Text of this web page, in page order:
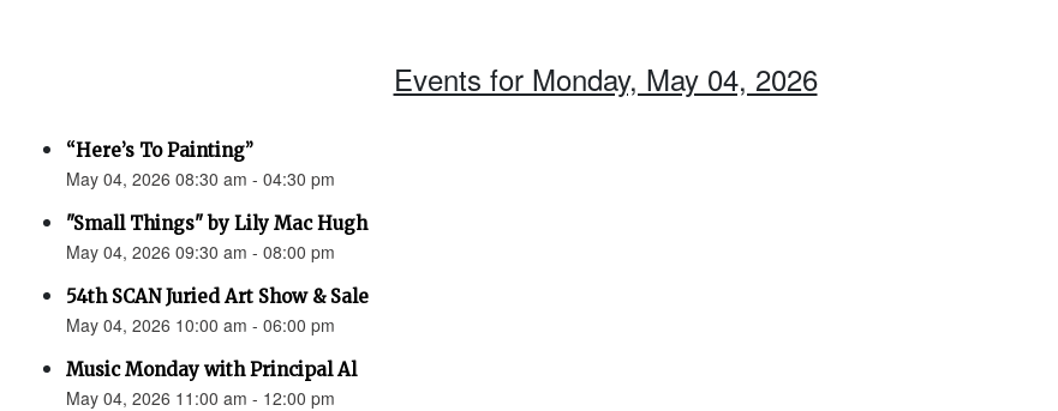
Events for Monday, May 04, 2026
“Here’s To Painting”
May 04, 2026 08:30 am - 04:30 pm
"Small Things" by Lily Mac Hugh
May 04, 2026 09:30 am - 08:00 pm
54th SCAN Juried Art Show & Sale
May 04, 2026 10:00 am - 06:00 pm
Music Monday with Principal Al
May 04, 2026 11:00 am - 12:00 pm